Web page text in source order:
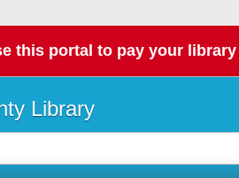
this portal to pay your library
Library